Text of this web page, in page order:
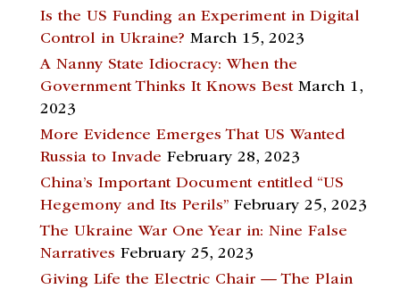
Is the US Funding an Experiment in Digital
Control in Ukraine? March 15, 2023
A Nanny State Idiocracy: When the
Government Thinks It Knows Best March 1,
2023
More Evidence Emerges That US Wanted
Russia to Invade February 28, 2023
China’s Important Document entitled “US
Hegemony and Its Perils” February 25, 2023
The Ukraine War One Year in: Nine False
Narratives February 25, 2023
Giving Life the Electric Chair — The Plain